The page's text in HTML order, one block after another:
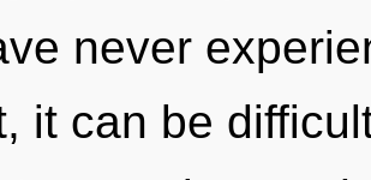
never
it can be